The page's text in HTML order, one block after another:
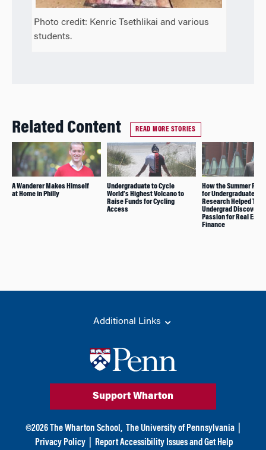
Photo credit: Kenric Tsethlikai and various
students.
Related Content READ MORE STORIES
A Wanderer Makes Himself
at Home in Philly
Undergraduate to Cycle
World’s Highest Volcano to
Raise Funds for Cycling
Access
How the Summer
for Undergraduate
Research Helped This
Undergrad Discover
Passion for Real
Finance
Additional Links
Support Wharton
©2026 The Wharton School, The University of Pennsylvania
Privacy Policy
Report Accessibility Issues and Get Help